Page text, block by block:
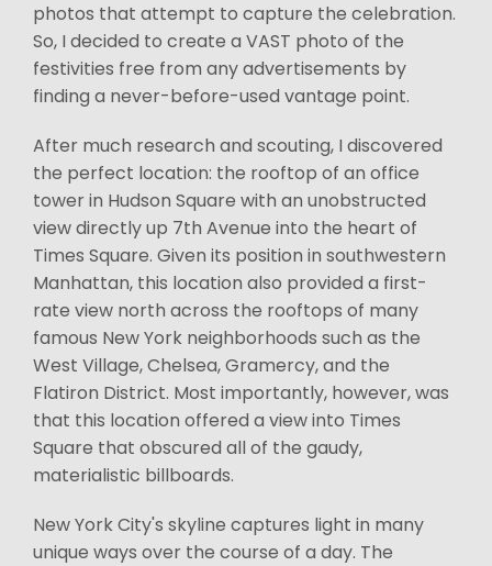
photos that attempt to capture the celebration.
So, I decided to create a VAST photo of the
festivities free from any advertisements by
finding a never-before-used vantage point.
After much research and scouting, I discovered
the perfect location: the rooftop of an office
tower in Hudson Square with an unobstructed
view directly up 7th Avenue into the heart of
Times Square. Given its position in southwestern
Manhattan, this location also provided a first-
rate view north across the rooftops of many
famous New York neighborhoods such as the
West Village, Chelsea, Gramercy, and the
Flatiron District. Most importantly, however, was
that this location offered a view into Times
Square that obscured all of the gaudy,
materialistic billboards.
New York City's skyline captures light in many
unique ways over the course of a day. The